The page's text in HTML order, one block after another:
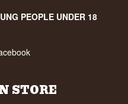
PEOPLE UNDER 18
STORE